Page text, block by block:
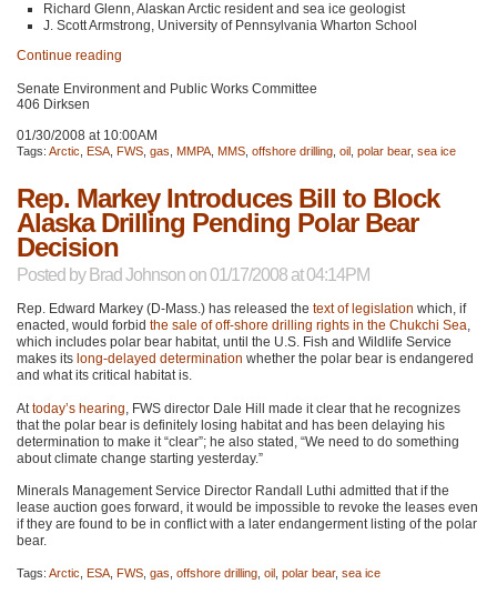
Richard Glenn, Alaskan Arctic resident and sea ice geologist
J. Scott Armstrong, University of Pennsylvania Wharton School
Continue reading
Senate Environment and Public Works Committee
406 Dirksen
01/30/2008 at 10:00AM
Tags: Arctic ESA FWS gas MMPA MMS offshore drilling oil polar bear, sea ice
Rep. Markey Introduces Bill to Block
Alaska Drilling Pending Polar Bear
Decision
Posted by Brad Johnson on 01/17/2008 at 04:14PM
Rep. Edward Markey (D-Mass.) has released the text of legislation which, if
enacted, would forbid the sale of off-shore drilling rights in the Chukchi Sea,
which includes polar bear habitat, until the U.S. Fish and Wildlife Service
makes its long-delayed determination whether the polar bear is endangered
and what its critical habitat is.
At today’s hearing FWS director Dale Hill made it clear that he recognizes
that the polar bear is definitely losing habitat and has been delaying his
determination to make it “clear”; he also stated, “We need to do something
about climate change starting yesterday.”
Minerals Management Service Director Randall Luthi admitted that if the
lease auction goes forward, it would be impossible to revoke the leases even
if they are found to be in conflict with a later endangerment listing of the polar
bear.
Tags: Arctic, ESA, FWS, gas, offshore drilling, oil , polar bear, sea ice